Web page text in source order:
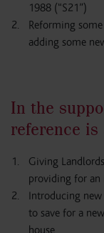
1988 (“S21”)
Reforming
adding some
In the
reference is
Giving
providing for an
Introducing
to save for a
house.